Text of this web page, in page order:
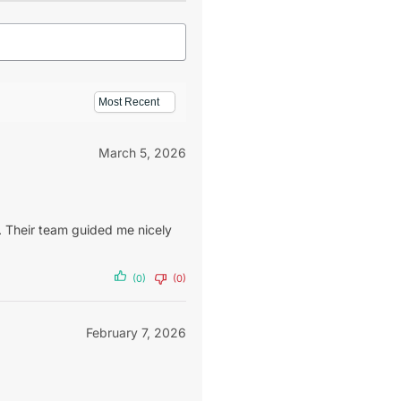
March 5, 2026
Their team guided me nicely
(0) (0)
February 7, 2026